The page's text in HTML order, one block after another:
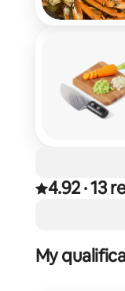
4.92 out of 5
4.92
, ·13
My